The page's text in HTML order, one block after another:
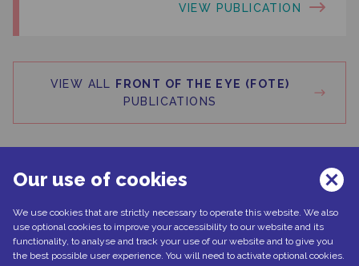
VIEW PUBLICATION
VIEW ALL
FRONT OF THE EYE (FOTE)
PUBLICATIONS
Can't find what you're looking for?
Our use of cookies
We use cookies that are strictly necessary to operate this website. We also
use optional cookies to improve your accessibility to our website and its
functionality, to analyse and track your use of our website and to give you
the best possible user experience. You will need to activate optional cookies.